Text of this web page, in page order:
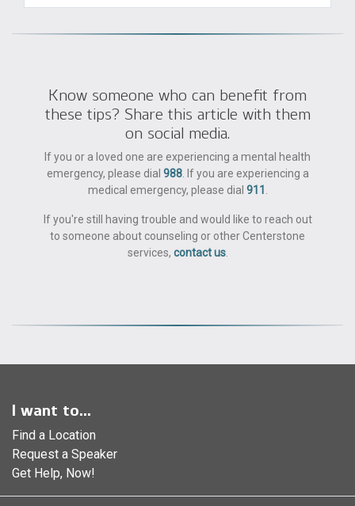
Know someone who can benefit from
these tips? Share this article with them
on social media.
If you or a loved one are experiencing a mental health
emergency, please dial 988. If you are experiencing a
medical emergency, please dial 911
If you're still having trouble and would like to reach out
to someone about counseling or other Centerstone
services, contact us.
I want to...
Find a Location
Request a Speaker
Get Help, Now!